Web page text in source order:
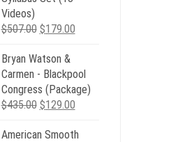
Videos)
$507.00 Original
was:
$507.00.
$179.00Current
$179.00.
Bryan Watson &
Carmen - Blackpool
Congress (Package)
$435.00 Original
was:
$129.00Current
is:
American Smooth